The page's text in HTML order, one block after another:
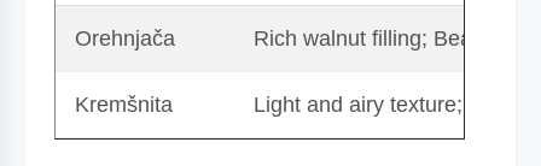
Orehnjača Rich walnut filling;
Kremšnita Light and airy texture;